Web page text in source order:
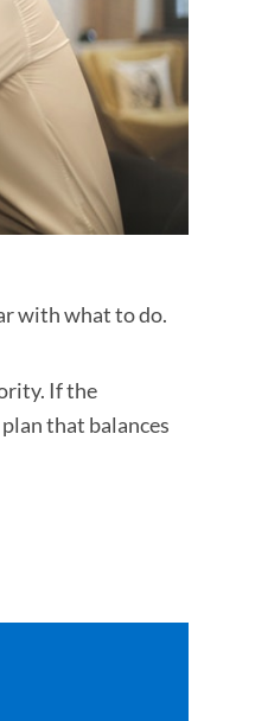
with what to do.
If the
that balances